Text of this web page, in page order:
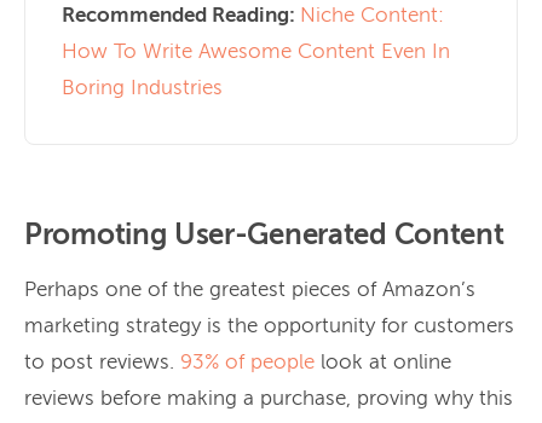
Recommended Reading: Niche Content:
How To Write Awesome Content Even In
Boring Industries
Promoting User-Generated Content
Perhaps one of the greatest pieces of Amazon’s
marketing strategy is the opportunity for customers
to post reviews. 93% of people look at online
reviews before making a purchase, proving why this